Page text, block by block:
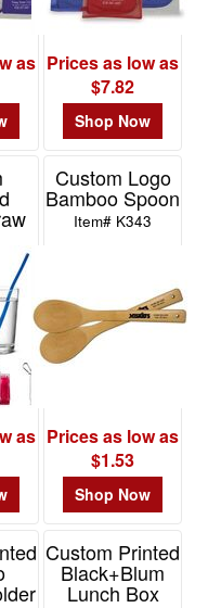
as Prices as low as
$7.82
Shop Now
as
Custom Logo
Bamboo Spoon
Item# K343
Prices as low as
$1.53
Shop Now
Custom Printed
Black+Blum
Lunch Box